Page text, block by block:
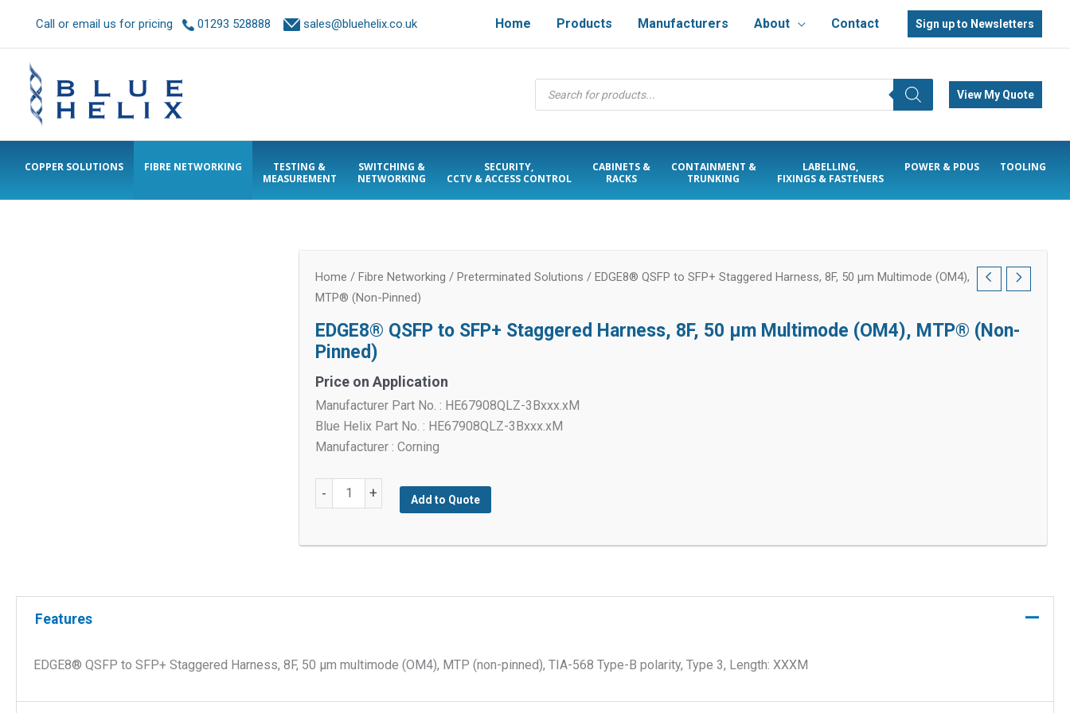
Call or email us for pricing 01293 528888 sales@bluehelix.co.uk Home Products Manufacturers About Contact Sign up to Newsletters
Products
search
View My Quote
COPPER SOLUTIONS FIBRE NETWORKING
TESTING &
MEASUREMENT
SWITCHING &
NETWORKING
SECURITY,
CCTV & ACCESS CONTROL
CABINETS &
RACKS
CONTAINMENT &
TRUNKING
LABELLING,
FIXINGS & FASTENERS
POWER & PDUS TOOLING
Home / Fibre Networking / Preterminated Solutions / EDGE8® QSFP to SFP+ Staggered Harness, 8F, 50 µm Multimode (OM4),
MTP® (Non-Pinned)
EDGE8® QSFP to SFP+ Staggered Harness, 8F, 50 µm Multimode (OM4), MTP® (Non-
Pinned)
Price on Application
Manufacturer Part No. : HE67908QLZ-3Bxxx.xM
Blue Helix Part No. : HE67908QLZ-3Bxxx.xM
Manufacturer : Corning
-
EDGE8®
QSFP
SFP+
Multimode
+ Add to Quote
Features
EDGE8® QSFP to SFP+ Staggered Harness, 8F, 50 µm multimode (OM4), MTP (non-pinned), TIA-568 Type-B polarity, Type 3, Length: XXXM